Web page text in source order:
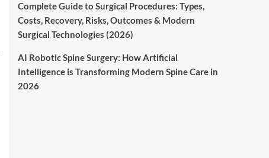
Complete Guide to Surgical Procedures: Types,
Costs, Recovery, Risks, Outcomes & Modern
Surgical Technologies (2026)
AI Robotic Spine Surgery: How Artificial
Intelligence is Transforming Modern Spine Care in
2026